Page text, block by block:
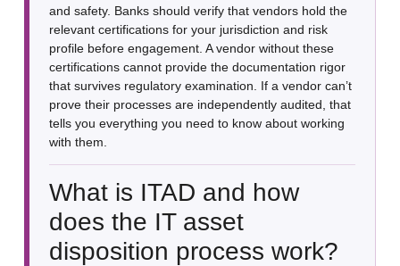
and safety. Banks should verify that vendors hold the
relevant certifications for your jurisdiction and risk
profile before engagement. A vendor without these
certifications cannot provide the documentation rigor
that survives regulatory examination. If a vendor can’t
prove their processes are independently audited, that
tells you everything you need to know about working
with them.
What is ITAD and how
does the IT asset
disposition process work?